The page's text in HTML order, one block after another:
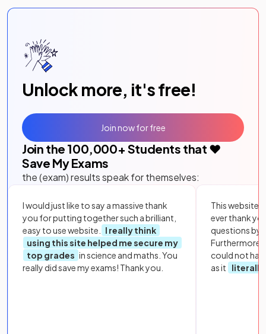
Unlock more, it's free!
Join the 100,000+ Students that ❤️
Save My Exams
the (exam) results speak for themselves:
I would just like to say a massive thank
you for putting together such a brilliant,
easy to use website.
I really think
using this site helped me secure my
top grades in science and maths. You
really did save my exams! Thank you.
This website
ever thank
questions by
Furthermore,
could not
as it
literally
Join now for free